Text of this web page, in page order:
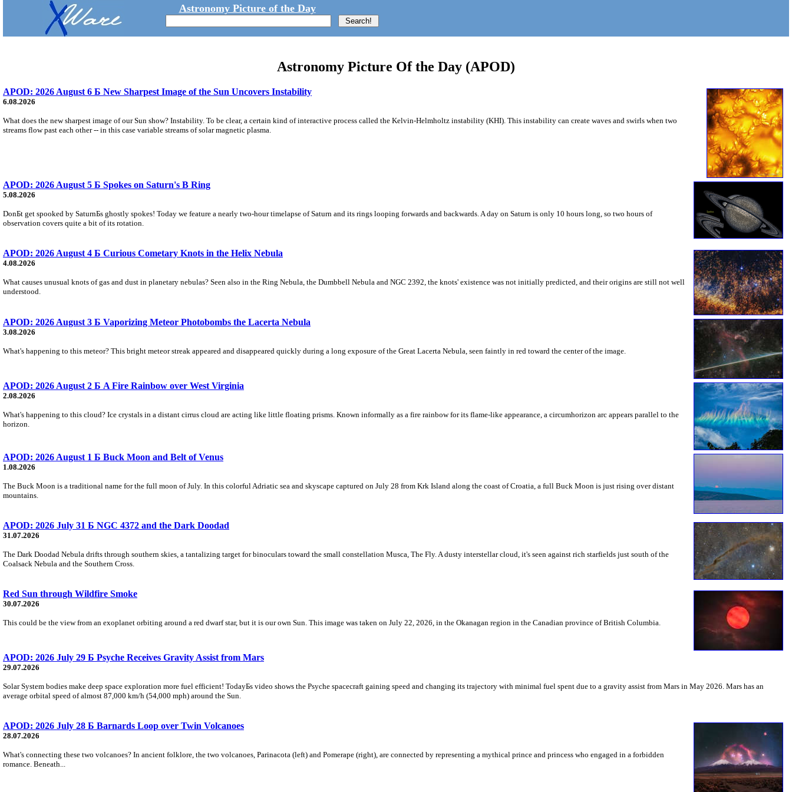
Astronomy Picture of the Day
Astronomy Picture Of the Day (APOD)
APOD: 2026 August 6 Б New Sharpest Image of the Sun Uncovers Instability
6.08.2026
What does the new sharpest image of our Sun show? Instability. To be clear, a certain kind of interactive process called the Kelvin-Helmholtz instability (KHI). This instability can create waves and swirls when two
streams flow past each other -- in this case variable streams of solar magnetic plasma.
APOD: 2026 August 5 Б Spokes on Saturn's B Ring
5.08.2026
DonБt get spooked by SaturnБs ghostly spokes! Today we feature a nearly two-hour timelapse of Saturn and its rings looping forwards and backwards. A day on Saturn is only 10 hours long, so two hours of
observation covers quite a bit of its rotation.
APOD: 2026 August 4 Б Curious Cometary Knots in the Helix Nebula
4.08.2026
What causes unusual knots of gas and dust in planetary nebulas? Seen also in the Ring Nebula, the Dumbbell Nebula and NGC 2392, the knots' existence was not initially predicted, and their origins are still not well
understood.
APOD: 2026 August 3 Б Vaporizing Meteor Photobombs the Lacerta Nebula
3.08.2026
What's happening to this meteor? This bright meteor streak appeared and disappeared quickly during a long exposure of the Great Lacerta Nebula, seen faintly in red toward the center of the image.
APOD: 2026 August 2 Б A Fire Rainbow over West Virginia
2.08.2026
What's happening to this cloud? Ice crystals in a distant cirrus cloud are acting like little floating prisms. Known informally as a fire rainbow for its flame-like appearance, a circumhorizon arc appears parallel to the
horizon.
APOD: 2026 August 1 Б Buck Moon and Belt of Venus
1.08.2026
The Buck Moon is a traditional name for the full moon of July. In this colorful Adriatic sea and skyscape captured on July 28 from Krk Island along the coast of Croatia, a full Buck Moon is just rising over distant
mountains.
APOD: 2026 July 31 Б NGC 4372 and the Dark Doodad
31.07.2026
The Dark Doodad Nebula drifts through southern skies, a tantalizing target for binoculars toward the small constellation Musca, The Fly. A dusty interstellar cloud, it's seen against rich starfields just south of the
Coalsack Nebula and the Southern Cross.
Red Sun through Wildfire Smoke
30.07.2026
This could be the view from an exoplanet orbiting around a red dwarf star, but it is our own Sun. This image was taken on July 22, 2026, in the Okanagan region in the Canadian province of British Columbia.
APOD: 2026 July 29 Б Psyche Receives Gravity Assist from Mars
29.07.2026
Solar System bodies make deep space exploration more fuel efficient! TodayБs video shows the Psyche spacecraft gaining speed and changing its trajectory with minimal fuel spent due to a gravity assist from Mars in May 2026. Mars has an
average orbital speed of almost 87,000 km/h (54,000 mph) around the Sun.
APOD: 2026 July 28 Б Barnards Loop over Twin Volcanoes
28.07.2026
What's connecting these two volcanoes? In ancient folklore, the two volcanoes, Parinacota (left) and Pomerape (right), are connected by representing a mythical prince and princess who engaged in a forbidden
romance. Beneath...